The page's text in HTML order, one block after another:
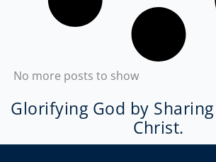
No more posts to show
Glorifying God by
Christ.